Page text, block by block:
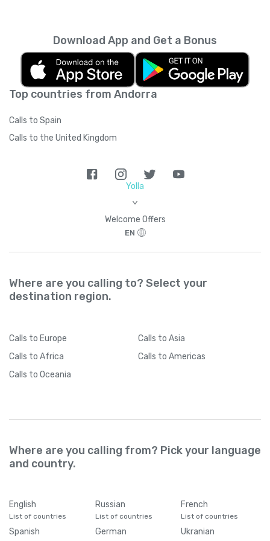
next month. You can read more about the
subscription terms of use in boring legal
languagehere.
Top countries from Andorra
Calls to Spain
Calls to the United Kingdom
Download App and Get a Bonus
Yolla
>
Welcome Offers
EN
Where are you calling to? Select your
destination region.
Calls to Europe Calls to Asia
Calls to Africa Calls to Americas
Calls to Oceania
Where are you calling from? Pick your language
and country.
English
List of countries
Russian
List of countries
French
List of countries
Spanish German Ukranian